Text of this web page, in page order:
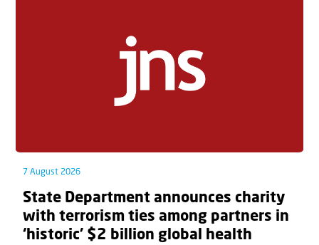
7 August 2026
State Department announces charity
with terrorism ties among partners in
‘historic’ $2 billion global health